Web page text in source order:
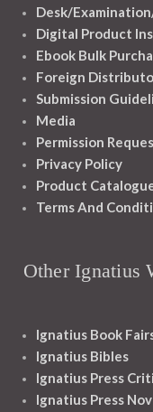
Desk/
Digital Product
Ebook Bulk
Foreign
Submission
Media
Permission
Privacy Policy
Product
Terms And
Other Ignatius
Ignatius Book
Ignatius Bibles
Ignatius Press
Ignatius Press